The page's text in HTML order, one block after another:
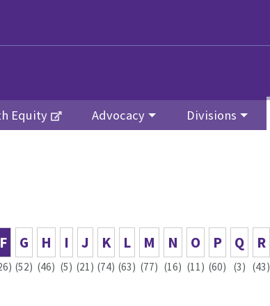
Equity Advocacy Divisions
F G
(52)
H
(46)
I
(5)
J
(21)
K
(74)
L
(63)
M
(77)
N
(16)
O
(11)
P
(60)
Q
(3)
R
(43)